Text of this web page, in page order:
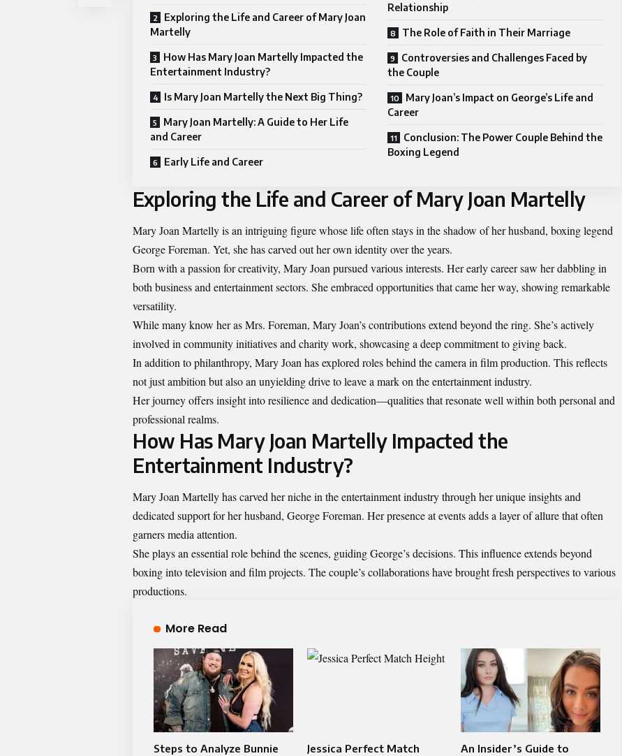
Exploring the Life and Career of Mary Joan
Martelly
How Has Mary Joan Martelly Impacted the
Entertainment Industry?
Is Mary Joan Martelly the Next Big Thing?
Mary Joan Martelly: A Guide to Her Life
and Career
Early Life and Career
Relationship
The Role of Faith in Their Marriage
Controversies and Challenges Faced by
the Couple
Mary Joan’s Impact on George’s Life and
Career
Conclusion: The Power Couple Behind the
Boxing Legend
Exploring the Life and Career of Mary Joan Martelly
Mary Joan Martelly is an intriguing figure whose life often stays in the shadow of her husband, boxing legend
George Foreman. Yet, she has carved out her own identity over the years.
Born with a passion for creativity, Mary Joan pursued various interests. Her early career saw her dabbling in
both business and entertainment sectors. She embraced opportunities that came her way, showing remarkable
versatility.
While many know her as Mrs. Foreman, Mary Joan’s contributions extend beyond the ring. She’s actively
involved in community initiatives and charity work, showcasing a deep commitment to giving back.
In addition to philanthropy, Mary Joan has explored roles behind the camera in film production. This reflects
not just ambition but also an unyielding drive to leave a mark on the entertainment industry.
Her journey offers insight into resilience and dedication—qualities that resonate well within both personal and
professional realms.
How Has Mary Joan Martelly Impacted the
Entertainment Industry?
Mary Joan Martelly has carved her niche in the entertainment industry through her unique insights and
dedicated support for her husband, George Foreman. Her presence at events adds a layer of allure that often
garners media attention.
She plays an essential role behind the scenes, guiding George’s decisions. This influence extends beyond
boxing into television and film projects. The couple’s collaborations have brought fresh perspectives to various
productions.
More Read
Steps to Analyze Bunnie
Jessica Perfect Match
An Insider’s Guide to